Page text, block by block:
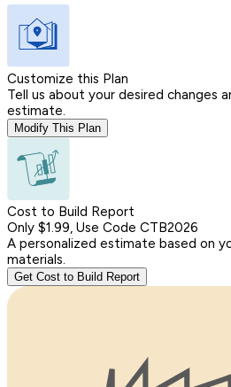
Customize this Plan
Tell us about your desired changes
estimate.
Modify This Plan
Cost to Build Report
Only $1.99, Use Code CTB2026
A personalized estimate based on
materials.
Get Cost to Build Report